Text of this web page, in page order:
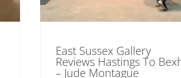
East Sussex Gallery
Reviews Hastings To
– Jude Montague